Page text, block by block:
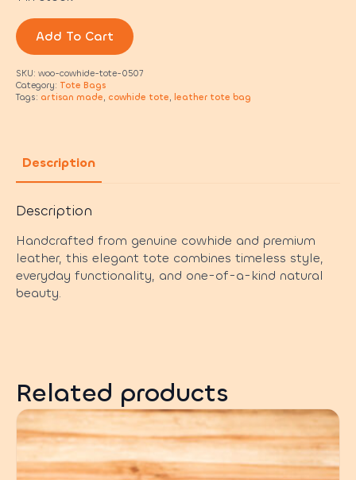
Add To Cart
SKU: woo-cowhide-tote-0507
Category: Tote Bags
Tags: artisan made, cowhide tote, leather tote bag
Description
Description
Handcrafted from genuine cowhide and premium
leather, this elegant tote combines timeless style,
everyday functionality, and one-of-a-kind natural
beauty.
Related products